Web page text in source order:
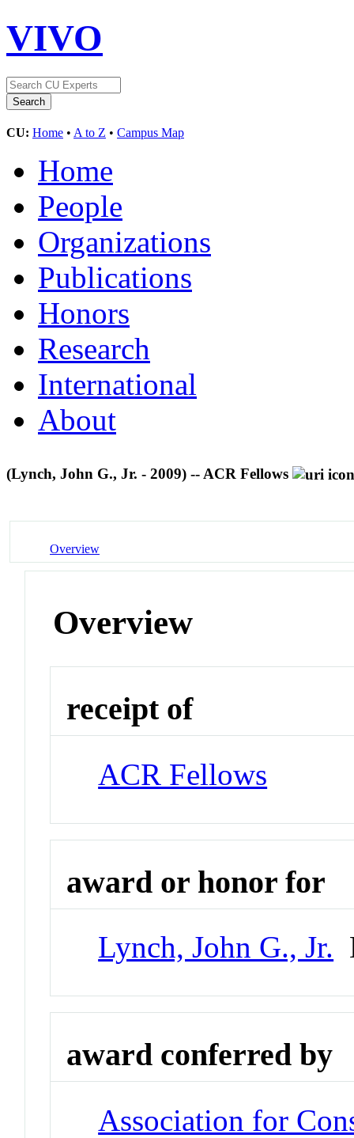
VIVO
CU: Home • A to Z • Campus Map
Home
People
Organizations
Publications
Honors
Research
International
About
(Lynch, John G., Jr. - 2009) -- ACR Fellows
Overview
Overview
receipt of
ACR Fellows
award or honor for
Lynch, John G., Jr.
award conferred by
Association for